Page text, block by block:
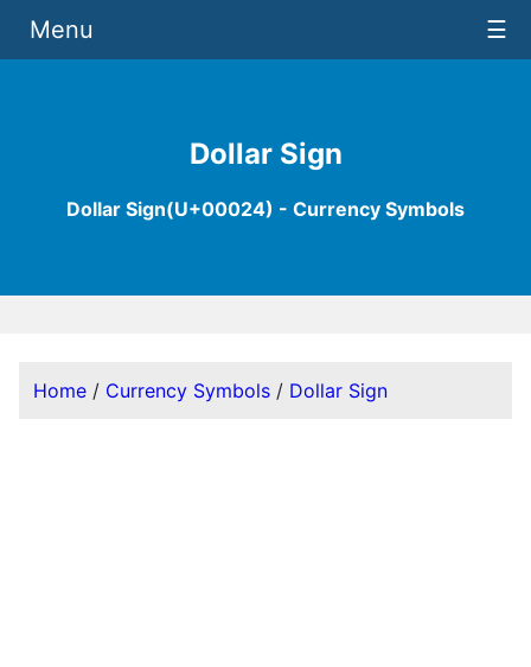
Dollar Sign
Dollar Sign(U+00024) - Currency Symbols
Menu ☰
Home / Currency Symbols / Dollar Sign